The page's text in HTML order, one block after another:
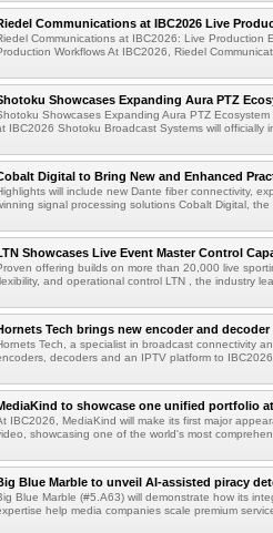
Communications at IBC2026 Live
Communications at IBC2026: Live Production
Workflows At IBC2026, Riedel
Showcases Expanding Aura PTZ
Showcases Expanding Aura PTZ
IBC2026 Shotoku Broadcast Systems will officially
Digital to Bring New and Enhanced
will include new Dante fiber connectivity,
signal processing solutions Cobalt Digital,
Showcases Live Event Master Control
offering builds on more than 20,000 live
and operational control LTN , the industry
Tech brings new encoder and decoder
Tech, a specialist in broadcast connectivity
decoders and an IPTV platform to
to showcase one unified portfolio at
IBC2026, MediaKind will make its first major
showcasing one of the world's most
Blue Marble to unveil AI-assisted piracy
Blue Marble (#5.A63) will demonstrate how its
help media companies scale premium